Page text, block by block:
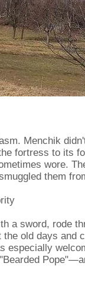
Menchik
fortress to its
wore.
them
a sword, rode
old days and
especially